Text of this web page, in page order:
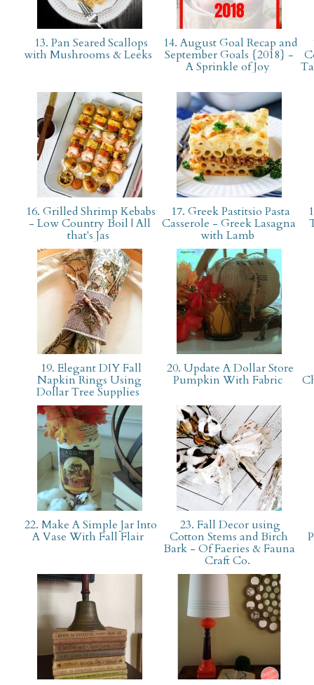
13. Pan Seared Scallops
with Mushrooms & Leeks
14. August Goal Recap and
September Goals {2018} -
A Sprinkle of Joy
16. Grilled Shrimp Kebabs
- Low Country Boil | All
that's Jas
17. Greek Pastitsio Pasta
Casserole - Greek Lasagna
with Lamb
19. Elegant DIY Fall
Napkin Rings Using
Dollar Tree Supplies
20. Update A Dollar Store
Pumpkin With Fabric
22. Make A Simple Jar Into
A Vase With Fall Flair
23. Fall Decor using
Cotton Stems and Birch
Bark - Of Faeries & Fauna
Craft Co.